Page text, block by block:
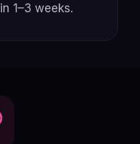
in 1–3 weeks.